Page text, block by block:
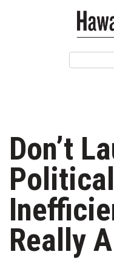
Issue Archives
Article Categories
Agriculture
Arts & Culture
Biz Advice from
Don’t
Political
Really